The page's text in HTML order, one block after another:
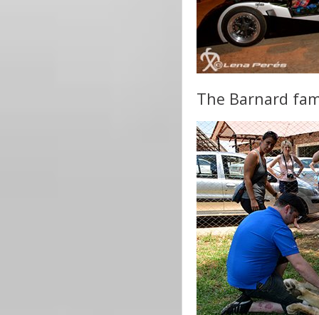
The Barnard